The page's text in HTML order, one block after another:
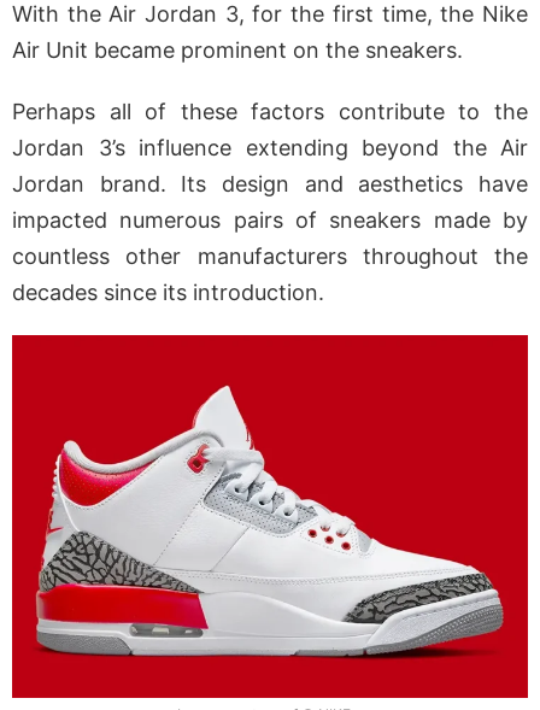
With the Air Jordan 3, for the first time, the Nike
Air Unit became prominent on the sneakers.
Perhaps all of these factors contribute to the
Jordan 3’s influence extending beyond the Air
Jordan brand. Its design and aesthetics have
impacted numerous pairs of sneakers made by
countless other manufacturers throughout the
decades since its introduction.